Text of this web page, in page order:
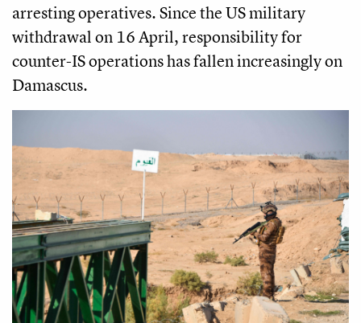
arresting operatives. Since the US military
withdrawal on 16 April, responsibility for
counter-IS operations has fallen increasingly on
Damascus.